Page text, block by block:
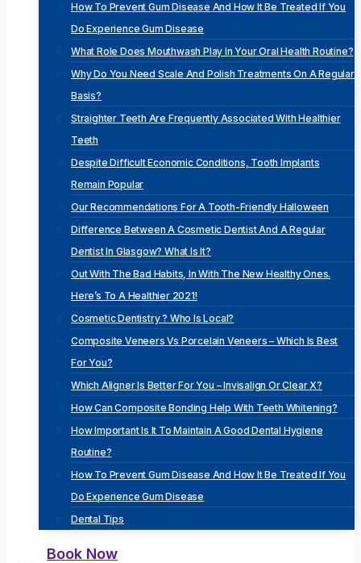
How To Prevent Gum Disease And How It Be Treated If You
Do Experience Gum Disease
What Role Does Mouthwash Play In Your Oral Health Routine?
Why Do You Need Scale And Polish Treatments On A Regular
Basis?
Straighter Teeth Are Frequently Associated With Healthier
Teeth
Despite Difficult Economic Conditions, Tooth Implants
Remain Popular
Our Recommendations For A Tooth-Friendly Halloween
Difference Between A Cosmetic Dentist And A Regular
Dentist In Glasgow? What Is It?
Out With The Bad Habits, In With The New Healthy Ones.
Here’s To A Healthier 2021!
Cosmetic Dentistry ? Who Is Local?
Composite Veneers Vs Porcelain Veneers – Which Is Best
For You?
Which Aligner Is Better For You – Invisalign Or Clear X?
How Can Composite Bonding Help With Teeth Whitening?
How Important Is It To Maintain A Good Dental Hygiene
Routine?
How To Prevent Gum Disease And How It Be Treated If You
Do Experience Gum Disease
Dental Tips
Book Now